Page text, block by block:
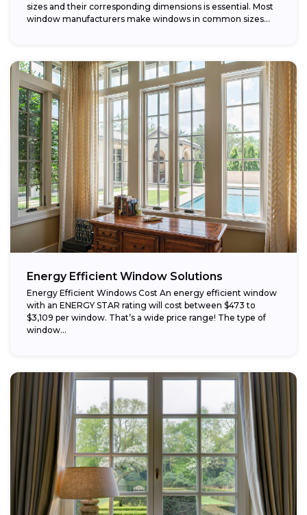
sizes and their corresponding dimensions is essential. Most
window manufacturers make windows in common sizes
Energy Efficient Window Solutions
Energy Efficient Windows Cost An energy efficient window
with an ENERGY STAR rating will cost between $473 to
$3,109 per window. That’s a wide price range! The type of
window...